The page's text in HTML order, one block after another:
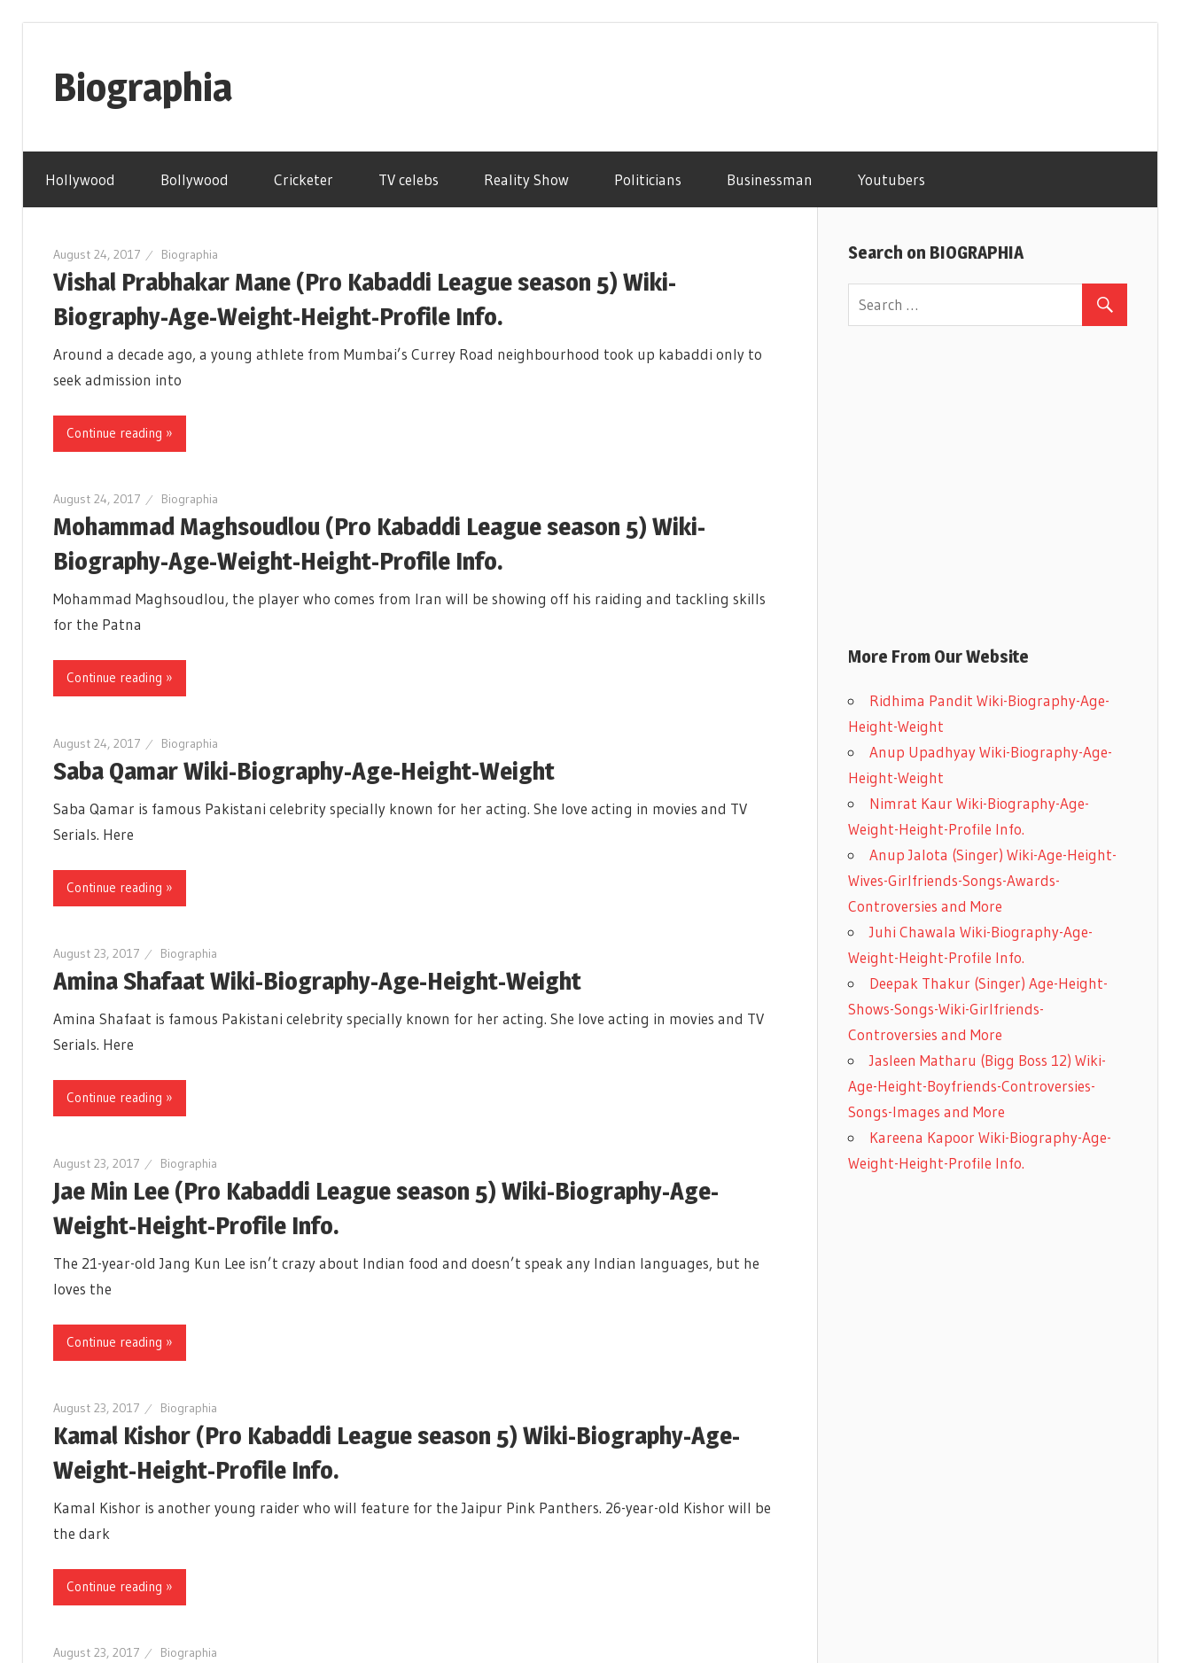
contentBiographia
Weight-
Height-
Story-
news
and
much
Hollywood Bollywood Cricketer TV celebs Reality Show Politicians Businessman Youtubers
August 24, 2017 Biographia
Vishal Prabhakar Mane (Pro Kabaddi League season 5) Wiki-
Biography-Age-Weight-Height-Profile Info.
Around a decade ago, a young athlete from Mumbai’s Currey Road neighbourhood took up kabaddi only to
seek admission into
Continue reading »
August 24, 2017 Biographia
Mohammad Maghsoudlou (Pro Kabaddi League season 5) Wiki-
Biography-Age-Weight-Height-Profile Info.
Mohammad Maghsoudlou, the player who comes from Iran will be showing off his raiding and tackling skills
for the Patna
Continue reading »
August 24, 2017 Biographia
Saba Qamar Wiki-Biography-Age-Height-Weight
Saba Qamar is famous Pakistani celebrity specially known for her acting. She love acting in movies and TV
Serials. Here
Continue reading »
August 23, 2017 Biographia
Amina Shafaat Wiki-Biography-Age-Height-Weight
Amina Shafaat is famous Pakistani celebrity specially known for her acting. She love acting in movies and TV
Serials. Here
Continue reading »
August 23, 2017 Biographia
Jae Min Lee (Pro Kabaddi League season 5) Wiki-Biography-Age-
Weight-Height-Profile Info.
The 21-year-old Jang Kun Lee isn’t crazy about Indian food and doesn’t speak any Indian languages, but he
loves the
Continue reading »
August 23, 2017 Biographia
Kamal Kishor (Pro Kabaddi League season 5) Wiki-Biography-Age-
Weight-Height-Profile Info.
Kamal Kishor is another young raider who will feature for the Jaipur Pink Panthers. 26-year-old Kishor will be
the dark
Continue reading »
August 23, 2017 Biographia
Search on BIOGRAPHIA
More From Our Website
Ridhima Pandit Wiki-Biography-Age-
Height-Weight
Anup Upadhyay Wiki-Biography-Age-
Height-Weight
Nimrat Kaur Wiki-Biography-Age-
Weight-Height-Profile Info.
Anup Jalota (Singer) Wiki-Age-Height-
Wives-Girlfriends-Songs-Awards-
Controversies and More
Juhi Chawala Wiki-Biography-Age-
Weight-Height-Profile Info.
Deepak Thakur (Singer) Age-Height-
Shows-Songs-Wiki-Girlfriends-
Controversies and More
Jasleen Matharu (Bigg Boss 12) Wiki-
Age-Height-Boyfriends-Controversies-
Songs-Images and More
Kareena Kapoor Wiki-Biography-Age-
Weight-Height-Profile Info.